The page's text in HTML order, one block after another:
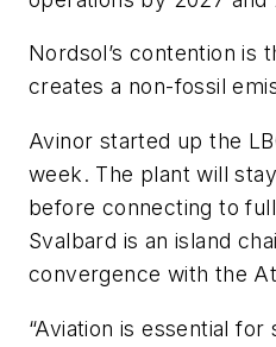
Nordsol’s contention is
creates a non-fossil
Avinor started up the
week. The plant will
before connecting to
Svalbard is an island
convergence with the
“Aviation is essential